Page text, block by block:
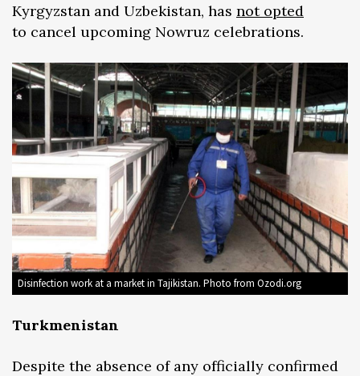
Kyrgyzstan and Uzbekistan, has not opted
to cancel upcoming Nowruz celebrations.
Disinfection work at a market in Tajikistan. Photo from Ozodi.org
Turkmenistan
Despite the absence of any officially confirmed